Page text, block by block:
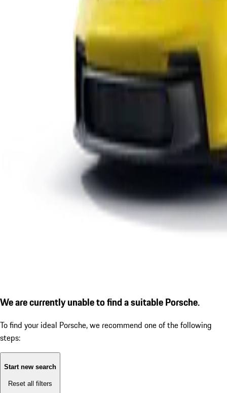
We are currently unable to find a suitable Porsche.
To find your ideal Porsche, we recommend one of the following
steps:
Start new search
Reset all filters